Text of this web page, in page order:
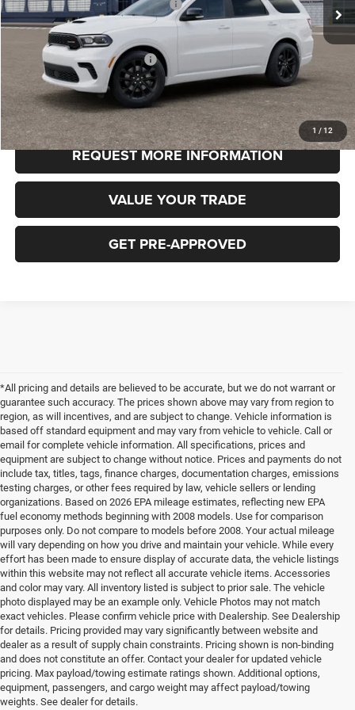
1 / 12
National Engine Retail Bonus Cash
-$1,000
FINAL PRICE
$49,185
Add. Available Dodge Offers: -$3,000
CLICK TO CALL
REQUEST MORE INFORMATION
VALUE YOUR TRADE
GET PRE-APPROVED
*All pricing and details are believed to be accurate, but we do not warrant or
guarantee such accuracy. The prices shown above may vary from region to
region, as will incentives, and are subject to change. Vehicle information is
based off standard equipment and may vary from vehicle to vehicle. Call or
email for complete vehicle information. All specifications, prices and
equipment are subject to change without notice. Prices and payments do not
include tax, titles, tags, finance charges, documentation charges, emissions
testing charges, or other fees required by law, vehicle sellers or lending
organizations. Based on 2026 EPA mileage estimates, reflecting new EPA
fuel economy methods beginning with 2008 models. Use for comparison
purposes only. Do not compare to models before 2008. Your actual mileage
will vary depending on how you drive and maintain your vehicle. While every
effort has been made to ensure display of accurate data, the vehicle listings
within this website may not reflect all accurate vehicle items. Accessories
and color may vary. All inventory listed is subject to prior sale. The vehicle
photo displayed may be an example only. Vehicle Photos may not match
exact vehicles. Please confirm vehicle price with Dealership. See Dealership
for details. Pricing provided may vary significantly between website and
dealer as a result of supply chain constraints. Pricing shown is non-binding
and does not constitute an offer. Contact your dealer for updated vehicle
pricing. Max payload/towing estimate ratings shown. Additional options,
equipment, passengers, and cargo weight may affect payload/towing
weights. See dealer for details.